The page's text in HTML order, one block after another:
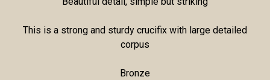
This is a strong and sturdy crucifix with large detailed
corpus
Bronze